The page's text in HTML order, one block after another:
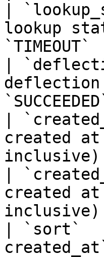
|
lookup
|
deflection
|
created
|
created
| `sort`